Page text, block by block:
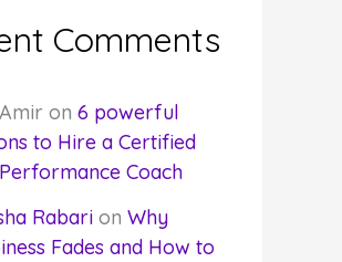
Comments
on 6 powerful
to Hire a Certified
Coach
Rabarion Why
Fades and How to